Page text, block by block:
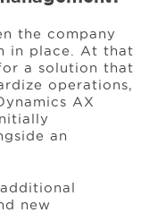
the company
in place. At that
a solution that
operations,
AX
an
new